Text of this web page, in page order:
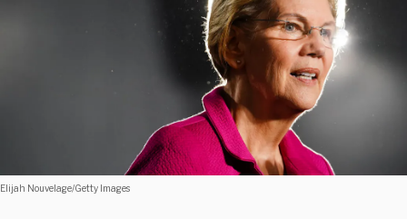
Elijah Nouvelage/Getty Images